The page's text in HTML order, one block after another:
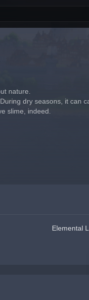
nature.
dry seasons, it can
slime, indeed.
Elemental